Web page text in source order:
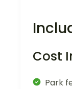
Cost
Park